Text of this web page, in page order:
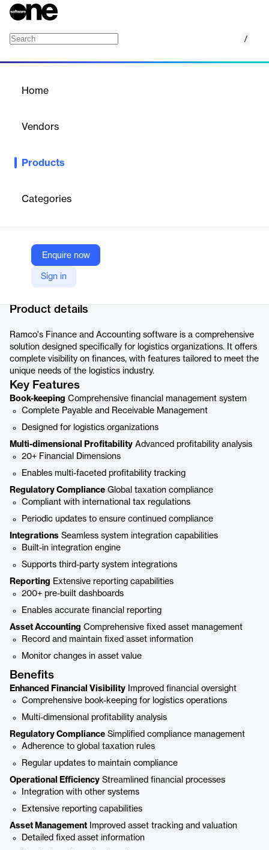
/
Home
Vendors
Products
Categories
Enquire now
Sign in
Ramco's Finance and Accounting software is a comprehensive
complete visibility on finances, with features tailored to meet the
unique needs of the logistics industry.
Vendor
Ramco Systems
Company Website
Product details
Ramco's Finance and Accounting software is a comprehensive
solution designed specifically for logistics organizations. It offers
complete visibility on finances, with features tailored to meet the
unique needs of the logistics industry.
Key Features
Book-keeping Comprehensive financial management system
Complete Payable and Receivable Management
Designed for logistics organizations
Multi-dimensional Profitability Advanced profitability analysis
20+ Financial Dimensions
Enables multi-faceted profitability tracking
Regulatory Compliance Global taxation compliance
Compliant with international tax regulations
Periodic updates to ensure continued compliance
Integrations Seamless system integration capabilities
Built-in integration engine
Supports third-party system integrations
Reporting Extensive reporting capabilities
200+ pre-built dashboards
Enables accurate financial reporting
Asset Accounting Comprehensive fixed asset management
Record and maintain fixed asset information
Monitor changes in asset value
Benefits
Enhanced Financial Visibility Improved financial oversight
Comprehensive book-keeping for logistics operations
Multi-dimensional profitability analysis
Regulatory Compliance Simplified compliance management
Adherence to global taxation rules
Regular updates to maintain compliance
Operational Efficiency Streamlined financial processes
Integration with other systems
Extensive reporting capabilities
Asset Management Improved asset tracking and valuation
Detailed fixed asset information